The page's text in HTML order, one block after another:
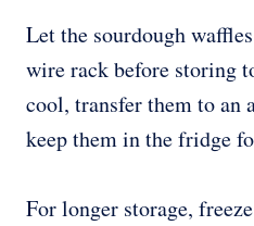
Let the sourdough
wire rack before storing
cool, transfer them to an
keep them in the fridge
For longer storage,